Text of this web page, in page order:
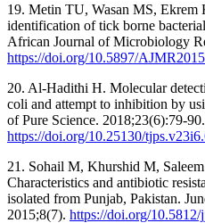
19. Metin TU, Wasan MS,
identification of tick borne
African Journal of Microbiology
https://doi.org/10.5897/
20. Al-Hadithi H. Molecular
coli and attempt to inhibition by
of Pure Science. 2018;23(6):79-90.
https://doi.org/10.25130/
21. Sohail M, Khurshid M,
Characteristics and antibiotic
isolated from Punjab, Pakistan.
2015;8(7). https://doi.org/